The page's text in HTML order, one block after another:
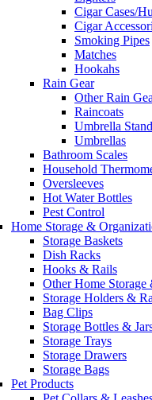
Cigar Cases/
Cigar
Smoking Pipes
Matches
Hookahs
Rain Gear
Other Rain
Raincoats
Umbrella
Umbrellas
Bathroom Scales
Household
Oversleeves
Hot Water Bottles
Pest Control
Home Storage &
Storage Baskets
Dish Racks
Hooks & Rails
Other Home Storage
Storage Holders &
Bag Clips
Storage Bottles &
Storage Trays
Storage Drawers
Storage Bags
Pet Products